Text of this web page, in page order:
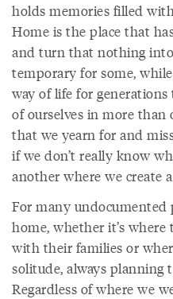
holds memories filled
Home is the place that
and turn that nothing
temporary for some,
way of life for generations
of ourselves in more than
that we yearn for and
if we don’t really know
another where we create
For many undocumented
home, whether it’s where
with their families or
solitude, always planning
Regardless of where we